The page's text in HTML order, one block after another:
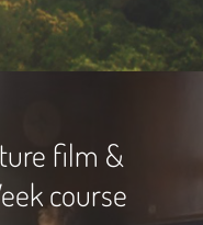
film &
course